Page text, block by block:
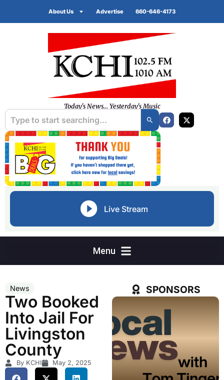
About Us Advertise 660-646-4173
Today's News... Yesterday's Music
Live Stream
News
Two Booked
Into Jail For
Livingston
County
By KCHI May 2, 2025
SPONSORS